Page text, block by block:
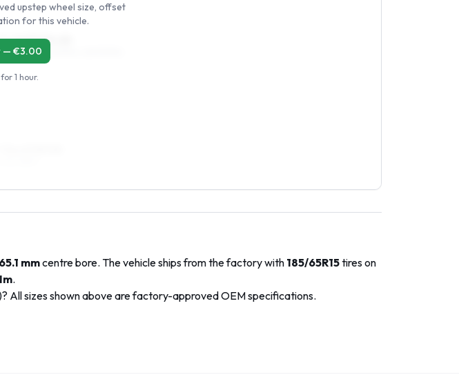
x 16 ET10–20
55R16, 195/50R16, 225/50R16
upstep wheel size, offset
for this vehicle.
— €3.00
for1 hour.
65.1 mmcentre bore. The vehicle ships from the factory with 185/65R15tires on
.
? All sizes shown above are factory-approved OEM specifications.